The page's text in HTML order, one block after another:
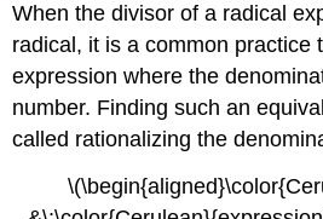
When the divisor of a radical
radical, it is a common practice
expression where the
number. Finding such an
called rationalizing the